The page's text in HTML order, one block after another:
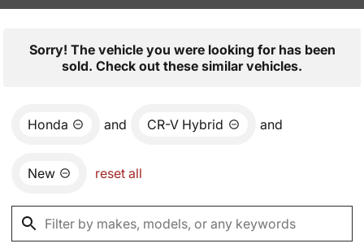
Sorry! The vehicle you were looking for has been
sold. Check out these similar vehicles.
Honda and CR-V Hybrid and
New reset all